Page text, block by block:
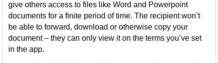
give others access to files like Word and Powerpoint
documents for a finite period of time. The recipient won’t
be able to forward, download or otherwise copy your
document – they can only view it on the terms you’ve set
in the app.